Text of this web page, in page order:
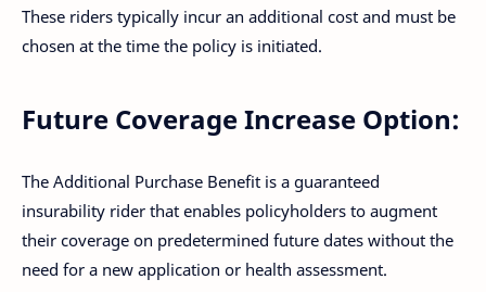
These riders typically incur an additional cost and must be
chosen at the time the policy is initiated.
Future Coverage Increase Option:
The Additional Purchase Benefit is a guaranteed
insurability rider that enables policyholders to augment
their coverage on predetermined future dates without the
need for a new application or health assessment.